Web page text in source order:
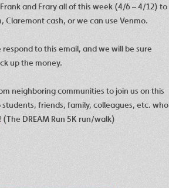
and Frary all of this week (4/6 – 4/12) to
Claremont cash, or we can use Venmo.
to this email, and we will be sure
up the money.
neighboring communities to join us on this
friends, family, colleagues, etc. who
! (The DREAM Run 5K run/walk)